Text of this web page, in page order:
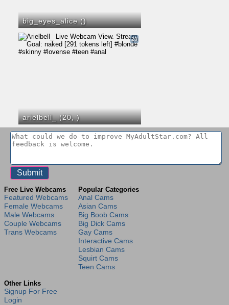
big_eyes_alice ()
arielbell_ (20,)
20
Free Live Webcams
Featured Webcams
Female Webcams
Male Webcams
Couple Webcams
Trans Webcams
Popular Categories
Anal Cams
Asian Cams
Big Boob Cams
Big Dick Cams
Gay Cams
Interactive Cams
Lesbian Cams
Squirt Cams
Teen Cams
Other Links
Signup For Free
Login